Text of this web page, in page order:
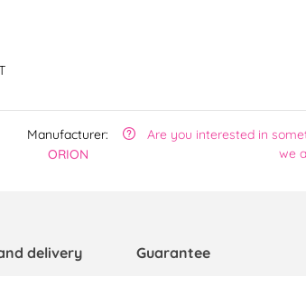
Manufacturer:
ORION
Are you interested in
we
delivery Guarantee